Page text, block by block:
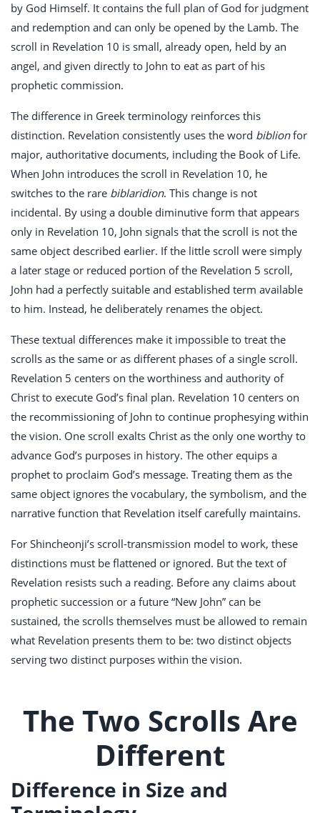
by God Himself. It contains the full plan of God for judgment
and redemption and can only be opened by the Lamb. The
scroll in Revelation 10 is small, already open, held by an
angel, and given directly to John to eat as part of his
prophetic commission.
The difference in Greek terminology reinforces this
distinction. Revelation consistently uses the word biblionfor
major, authoritative documents, including the Book of Life.
When John introduces the scroll in Revelation 10, he
switches to the rare biblaridion. This change is not
incidental. By using a double diminutive form that appears
only in Revelation 10, John signals that the scroll is not the
same object described earlier. If the little scroll were simply
a later stage or reduced portion of the Revelation 5 scroll,
John had a perfectly suitable and established term available
to him. Instead, he deliberately renames the object.
These textual differences make it impossible to treat the
scrolls as the same or as different phases of a single scroll.
Revelation 5 centers on the worthiness and authority of
Christ to execute God’s final plan. Revelation 10 centers on
the recommissioning of John to continue prophesying within
the vision. One scroll exalts Christ as the only one worthy to
advance God’s purposes in history. The other equips a
prophet to proclaim God’s message. Treating them as the
same object ignores the vocabulary, the symbolism, and the
narrative function that Revelation itself carefully maintains.
For Shincheonji’s scroll-transmission model to work, these
distinctions must be flattened or ignored. But the text of
Revelation resists such a reading. Before any claims about
prophetic succession or a future “New John” can be
sustained, the scrolls themselves must be allowed to remain
what Revelation presents them to be: two distinct objects
serving two distinct purposes within the vision.
The Two Scrolls Are
Different
Difference in Size and